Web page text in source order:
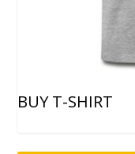
BUY T-SHIRT